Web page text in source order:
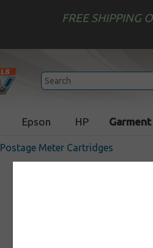
FREE SHIPPING
Epson HP
Postage Meter Cartridges